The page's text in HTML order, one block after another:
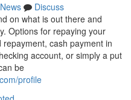
News
Discuss
on what is out there and
Options for repaying your
cash payment in
account, or simply a put
be
profile